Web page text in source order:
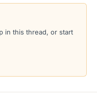
in this thread, or start